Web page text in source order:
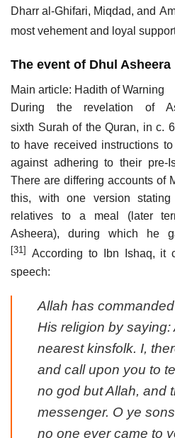
Dharr al-Ghifari, Miqdad, and
most vehement and loyal
The event of Dhul Asheera
Main article: Hadith of Warning
During the revelation of
sixth Surah of the Quran, in c.
to have received instructions
against adhering to their pre-
There are differing accounts of
this, with one version
relatives to a meal (later
Asheera), during which he
[31]
According to Ibn Ishaq, it
speech:
Allah has
His religion by saying:
nearest kinsfolk. I,
and call upon you to
no god but Allah, and
messenger. O ye
no one ever came to